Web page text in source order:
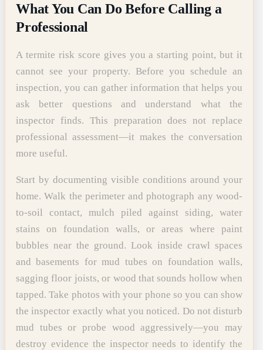
What You Can Do Before Calling a
Professional
A termite risk score gives you a starting point, but it
cannot see your property. Before you schedule an
inspection, you can gather information that helps you
ask better questions and understand what the
inspector finds. This preparation does not replace
professional assessment—it makes the conversation
more useful.
Start by documenting visible conditions around your
home. Walk the perimeter and photograph any wood-
to-soil contact, mulch piled against siding, water
stains on foundation walls, or areas where paint
bubbles near the ground. Look inside crawl spaces
and basements for mud tubes on foundation walls,
sagging floor joists, or wood that sounds hollow when
tapped. Take photos with your phone so you can show
the inspector exactly what you noticed. Do not disturb
mud tubes or probe wood aggressively—you may
destroy evidence the inspector needs to identify the